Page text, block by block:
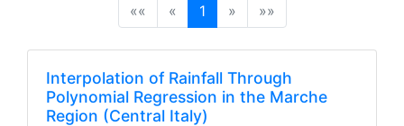
«« « 1(current)
» »»
Interpolation of Rainfall Through
Polynomial Regression in the Marche
Region (Central Italy)